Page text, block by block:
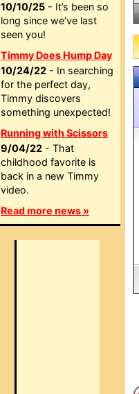
10/10/25 - It’s been so
long since we’ve last
seen you!
Timmy Does Hump Day
10/24/22 - In searching
for the perfect day,
Timmy discovers
something unexpected!
Running with Scissors
9/04/22 - That
childhood favorite is
back in a new Timmy
video.
Read more news »